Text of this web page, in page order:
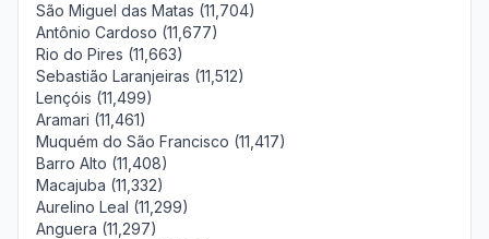
São Miguel das Matas (11,704)
Antônio Cardoso (11,677)
Rio do Pires (11,663)
Sebastião Laranjeiras (11,512)
Lençóis (11,499)
Aramari (11,461)
Muquém do São Francisco (11,417)
Barro Alto (11,408)
Macajuba (11,332)
Aurelino Leal (11,299)
Anguera (11,297)